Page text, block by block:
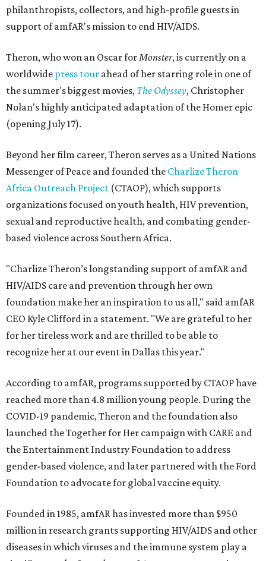
philanthropists, collectors, and high-profile guests in
support of amfAR's mission to end HIV/AIDS.
Theron, who won an Oscar forMonster, is currently on a
worldwide press tour ahead of her starring role in one of
the summer's biggest movies, The Odyssey, Christopher
Nolan's highly anticipated adaptation of the Homer epic
(opening July 17).
Beyond her film career, Theron serves as a United Nations
Messenger of Peace and founded the Charlize Theron
Africa Outreach Project (CTAOP), which supports
organizations focused on youth health, HIV prevention,
sexual and reproductive health, and combating gender-
based violence across Southern Africa.
"Charlize Theron’s longstanding support of amfAR and
HIV/AIDS care and prevention through her own
foundation make her an inspiration to us all," said amfAR
CEO Kyle Clifford in a statement. "We are grateful to her
for her tireless work and are thrilled to be able to
recognize her at our event in Dallas this year."
According to amfAR, programs supported by CTAOP have
reached more than 4.8 million young people. During the
COVID-19 pandemic, Theron and the foundation also
launched the Together for Her campaign with CARE and
the Entertainment Industry Foundation to address
gender-based violence, and later partnered with the Ford
Foundation to advocate for global vaccine equity.
Founded in 1985, amfAR has invested more than $950
million in research grants supporting HIV/AIDS and other
diseases in which viruses and the immune system play a